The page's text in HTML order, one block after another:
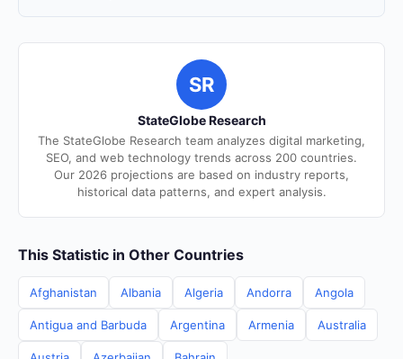
SR
StateGlobe Research
The StateGlobe Research team analyzes digital marketing,
SEO, and web technology trends across 200 countries.
Our 2026 projections are based on industry reports,
historical data patterns, and expert analysis.
This Statistic in Other Countries
Afghanistan Albania Algeria Andorra Angola
Antigua and Barbuda Argentina Armenia Australia